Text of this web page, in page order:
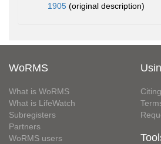
1905 (original description)
WoRMS
What is WoRMS
What is LifeWatch
Subregisters
Partners
WoRMS users